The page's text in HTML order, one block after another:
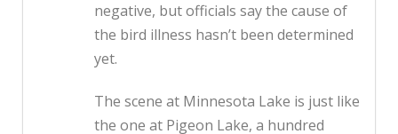
negative, but officials say the cause of
the bird illness hasn’t been determined
yet.
The scene at Minnesota Lake is just like
the one at Pigeon Lake, a hundred